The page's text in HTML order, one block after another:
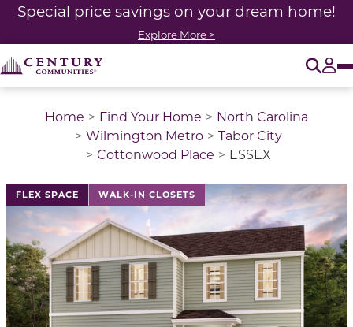
Special price savings on your dream home!
Explore More >
Home Find Your Home
North Carolina
Wilmington Metro
Tabor City
Cottonwood Place
ESSEX
FLEX SPACE WALK-IN CLOSETS
This is a carousel with a large image above a track